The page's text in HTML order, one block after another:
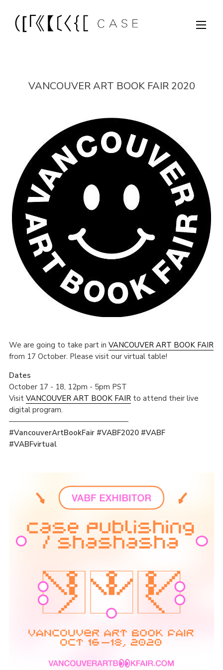
VANCOUVER ART BOOK FAIR 2020
We are going to take part in VANCOUVER ART BOOK FAIR
from 17 October. Please visit our virtual table!
Dates
October 17 - 18, 12pm - 5pm PST
Visit VANCOUVER ART BOOK FAIRto attend their live
digital program.
————————————————
#VancouverArtBookFair #VABF2020 #VABF
#VABFvirtual